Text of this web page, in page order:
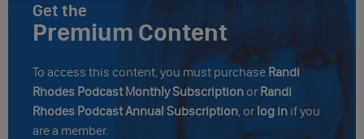
Get the
Premium Content
To access this content, you must purchase Randi
Rhodes Podcast Monthly Subscription or Randi
Rhodes Podcast Annual Subscription, or log in if you
are a member.